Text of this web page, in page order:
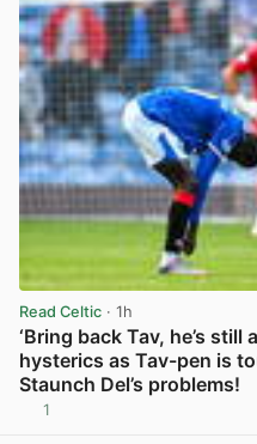
Read Celtic · 1h
‘Bring back Tav, he’s still
hysterics as Tav-pen is
Staunch Del’s problems!
1